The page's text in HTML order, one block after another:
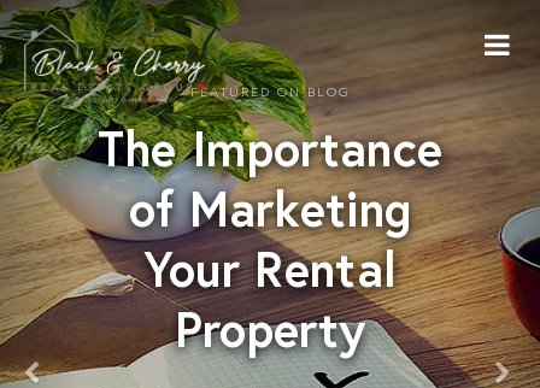
FEATURED ON BLOG
The Importance
of Marketing
Your Rental
Property